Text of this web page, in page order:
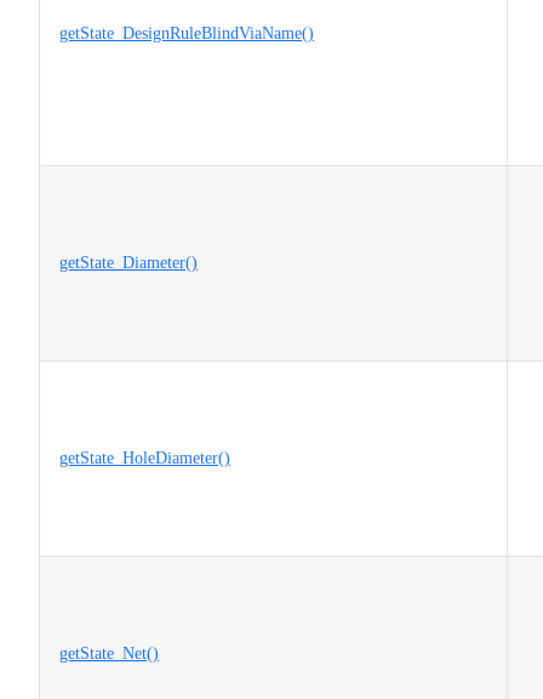
getState_DesignRuleBlindViaName()
getState_Diameter()
getState_HoleDiameter()
getState_Net()